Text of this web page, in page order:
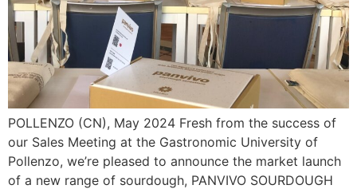
POLLENZO (CN), May 2024 Fresh from the success of
our Sales Meeting at the Gastronomic University of
Pollenzo, we’re pleased to announce the market launch
of a new range of sourdough, PANVIVO SOURDOUGH